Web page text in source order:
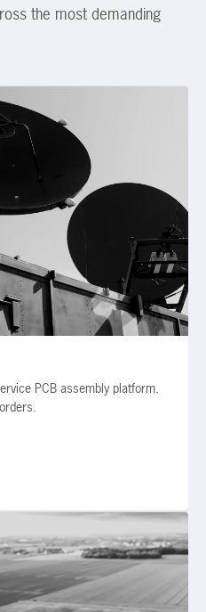
the most demanding
PCB assembly platform.